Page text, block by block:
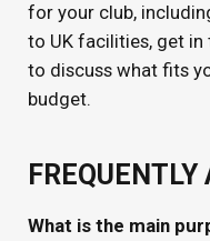
for your club,
to UK facilities, get
to discuss what fits
budget.
What is the main